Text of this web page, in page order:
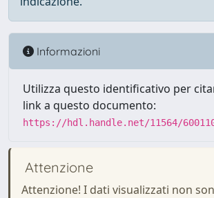
Informazioni
Utilizza questo identificativo per
link a questo documento:
https://hdl.handle.net/11564/
Attenzione
Attenzione! I dati visualizzati non